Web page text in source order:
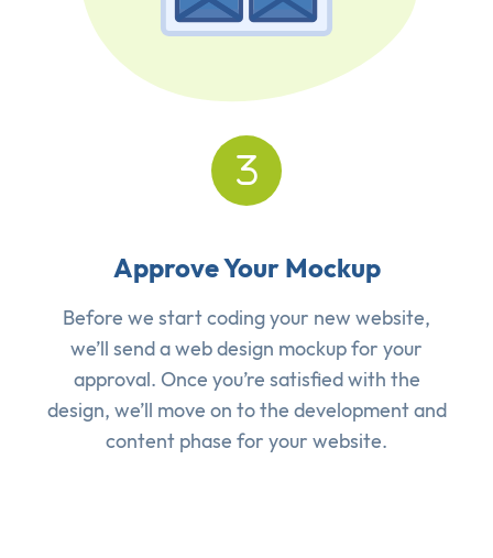
Approve Your Mockup
Before we start coding your new website,
we’ll send a web design mockup for your
approval. Once you’re satisfied with the
design, we’ll move on to the development and
content phase for your website.